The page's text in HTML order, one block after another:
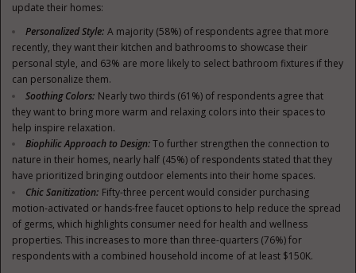
update their homes:
Personalized Style: A majority (58%) of respondents agree that more
recently, they want their kitchen and bathrooms to showcase their
personal style, and 63% are more likely to select bathroom fixtures if they
can personalize them.
Soothing Colors: Nearly two thirds (61%) of respondents agree that
they want to bring more warm and relaxing colors into their spaces to
help inspire relaxation.
Biophilic Approach to Design:To further strengthen the connection to
nature in their homes, nearly half (45%) of respondents stated that they
have prioritized bringing outdoor elements into their home spaces.
Chic Sanitization: Fifty-three percent would consider purchasing
motion-activated or hands-free faucet options to help reduce the spread
of germs, which highlights consumer need for health and wellness
properties. This increases to more than three-quarters (76%) for
respondents with a combined household income of at least $150K.